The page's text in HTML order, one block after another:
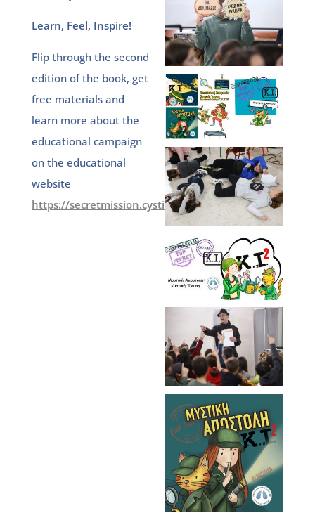
Learn, Feel, Inspire!
Flip through the second
edition of the book, get
free materials and
learn more about the
educational campaign
on the educational
website
https://secretmission.cysticfibrosis.gr/